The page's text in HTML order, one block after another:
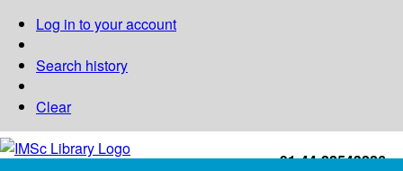
Log in to your account
Search history
Clear
+91-44-22543226